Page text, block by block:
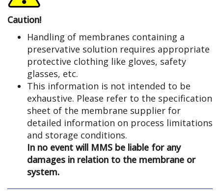
Caution!
Handling of membranes containing a
preservative solution requires appropriate
protective clothing like gloves, safety
glasses, etc.
This information is not intended to be
exhaustive. Please refer to the specification
sheet of the membrane supplier for
detailed information on process limitations
and storage conditions.
In no event will MMS be liable for any
damages in relation to the membrane or
system.